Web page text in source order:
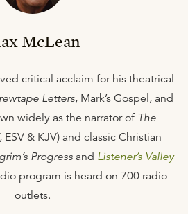
McLean
critical acclaim for his theatrical
Letters, Mark’s Gospel, and
widely as the narrator of The
ESV & KJV) and classic Christian
Progressand Listener’s Valley
program is heard on 700 radio
outlets.